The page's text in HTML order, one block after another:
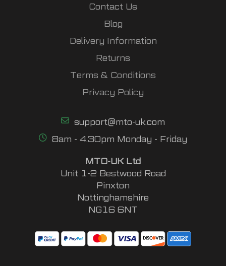
Contact Us
Blog
Delivery Information
Returns
Terms & Conditions
Privacy Policy
support@mto-uk.com
8am - 4.30pm Monday - Friday
MTO-UK Ltd
Unit 1-2 Bestwood Road
Pinxton
Nottinghamshire
NG16 6NT